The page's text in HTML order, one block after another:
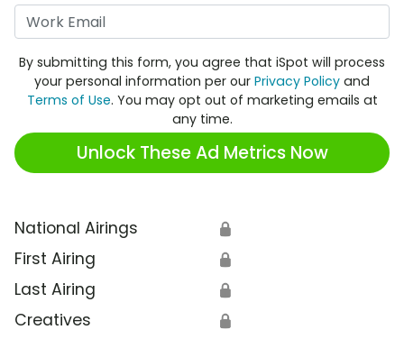
By submitting this form, you agree that iSpot will process
your personal information per our Privacy Policy and
Terms of Use. You may opt out of marketing emails at
any time.
Unlock These Ad Metrics Now
National Airings 🔒
First Airing 🔒
Last Airing 🔒
Creatives 🔒